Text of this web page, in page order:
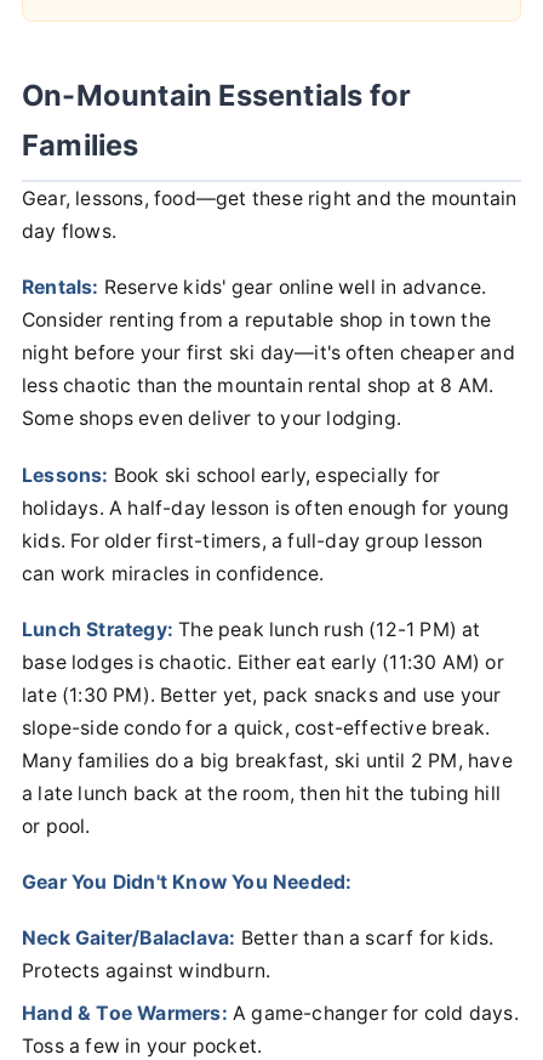
On-Mountain Essentials for
Families
Gear, lessons, food—get these right and the mountain
day flows.
Rentals: Reserve kids' gear online well in advance.
Consider renting from a reputable shop in town the
night before your first ski day—it's often cheaper and
less chaotic than the mountain rental shop at 8 AM.
Some shops even deliver to your lodging.
Lessons: Book ski school early, especially for
holidays. A half-day lesson is often enough for young
kids. For older first-timers, a full-day group lesson
can work miracles in confidence.
Lunch Strategy: The peak lunch rush (12-1 PM) at
base lodges is chaotic. Either eat early (11:30 AM) or
late (1:30 PM). Better yet, pack snacks and use your
slope-side condo for a quick, cost-effective break.
Many families do a big breakfast, ski until 2 PM, have
a late lunch back at the room, then hit the tubing hill
or pool.
Gear You Didn't Know You Needed:
Neck Gaiter/Balaclava: Better than a scarf for kids.
Protects against windburn.
Hand & Toe Warmers: A game-changer for cold days.
Toss a few in your pocket.